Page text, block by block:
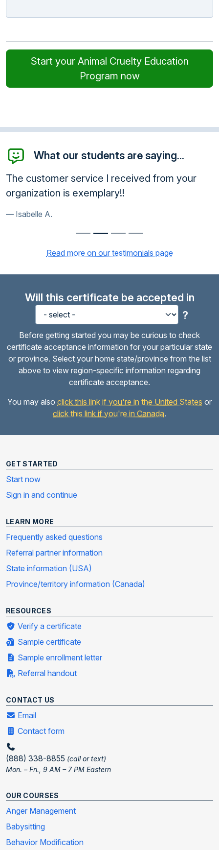
Start your Animal Cruelty Education
Program now
What our students are saying...
The customer service I received from your
organization is exemplary!!
Isabelle A.
Read more on our testimonials page
Will this certificate be accepted in
?
Before getting started you may be curious to check
certificate acceptance information for your particular state
or province. Select your home state/province from the list
above to view region-specific information regarding
certificate acceptance.
You may also click this link if you're in the United States or
click this link if you're in Canada.
GET STARTED
Start now
Sign in and continue
LEARN MORE
Frequently asked questions
Referral partner information
State information (USA)
Province/territory information (Canada)
RESOURCES
Verify a certificate
Sample certificate
Sample enrollment letter
Referral handout
CONTACT US
Email
Contact form
(888) 338-8855 (call or text)
Mon. – Fri., 9 AM – 7 PM Eastern
OUR COURSES
Anger Management
Babysitting
Behavior Modification